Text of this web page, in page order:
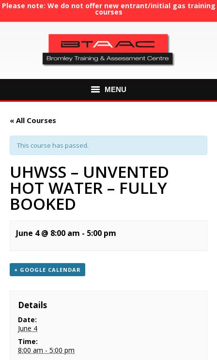
Please note: We do not offer new entrant/initial gas training
courses
MENU
ABOUT US
GAS TRAINING
RE-ASSESSMENT
« All Courses
This course has passed.
UHWSS – UNVENTED
HOT WATER – FULLY
BOOKED
June 4 @ 8:00 am - 5:00 pm
+ GOOGLE CALENDAR
Details
Date:
June 4
Time:
8:00 am - 5:00 pm